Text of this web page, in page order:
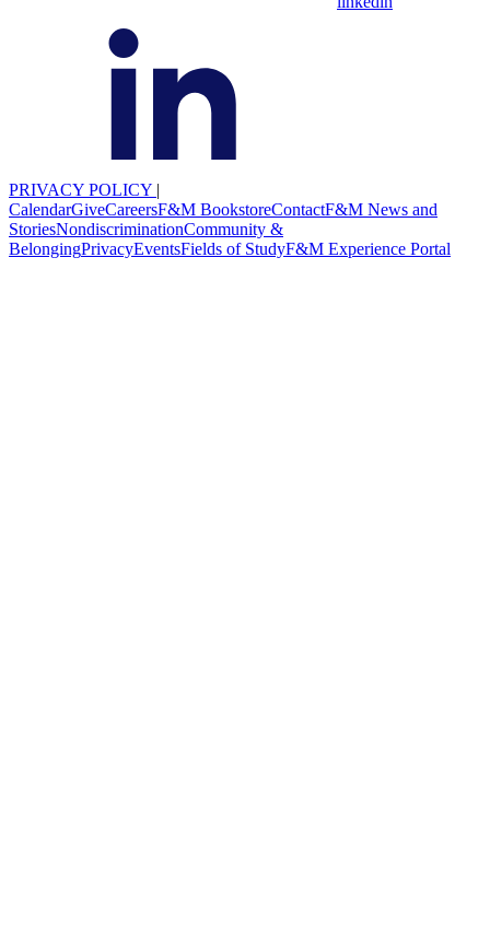
PRIVACY POLICY |
CalendarGiveCareersF&M BookstoreContactF&M News and
StoriesNondiscriminationCommunity &
BelongingPrivacyEventsFields of StudyF&M Experience Portal